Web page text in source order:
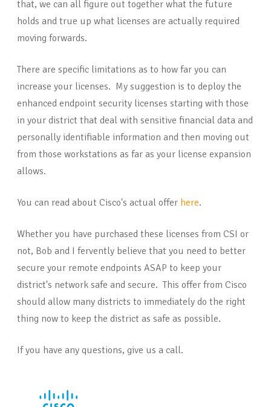
that, we can all figure out together what the future
holds and true up what licenses are actually required
moving forwards.
There are specific limitations as to how far you can
increase your licenses. My suggestion is to deploy the
enhanced endpoint security licenses starting with those
in your district that deal with sensitive financial data and
personally identifiable information and then moving out
from those workstations as far as your license expansion
allows.
You can read about Cisco's actual offer here.
Whether you have purchased these licenses from CSI or
not, Bob and I fervently believe that you need to better
secure your remote endpoints ASAP to keep your
district's network safe and secure. This offer from Cisco
should allow many districts to immediately do the right
thing now to keep the district as safe as possible.
If you have any questions, give us a call.